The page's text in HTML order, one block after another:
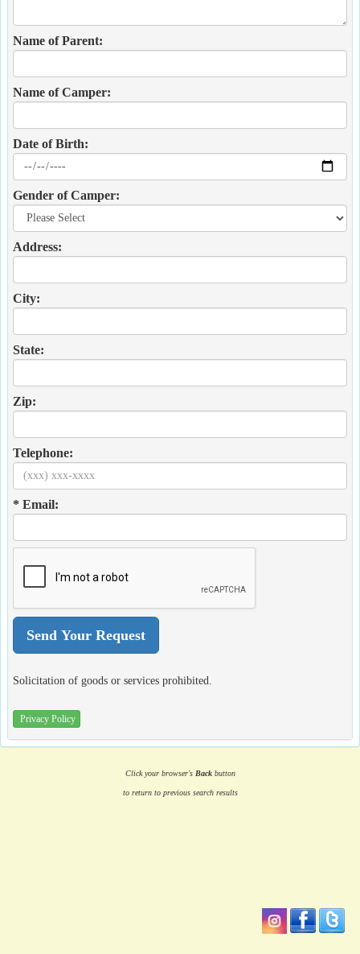
Name of Parent:
Name of Camper:
Date of Birth:
Gender of Camper:
Address:
City:
State:
Zip:
Telephone:
* Email:
Solicitation of goods or services prohibited.
Privacy Policy
Click your browser's Backbutton
to return to previous search results